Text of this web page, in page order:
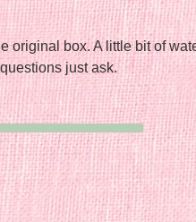
original box. A little bit of
just ask.